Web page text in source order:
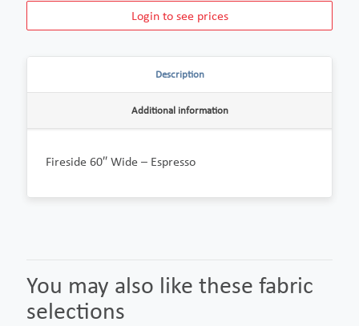
Login to see prices
Description
Additional information
Fireside 60″ Wide – Espresso
You may also like these fabric
selections